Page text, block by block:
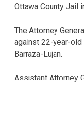
Ottawa County Jail
The Attorney
against 22-year-old
Barraza-Lujan.
Assistant Attorney